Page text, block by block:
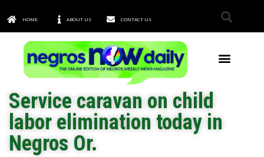
HOME ABOUT US CONTACT US
Service caravan on child
labor elimination today in
Negros Or.